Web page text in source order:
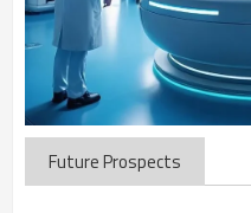
Future Prospects